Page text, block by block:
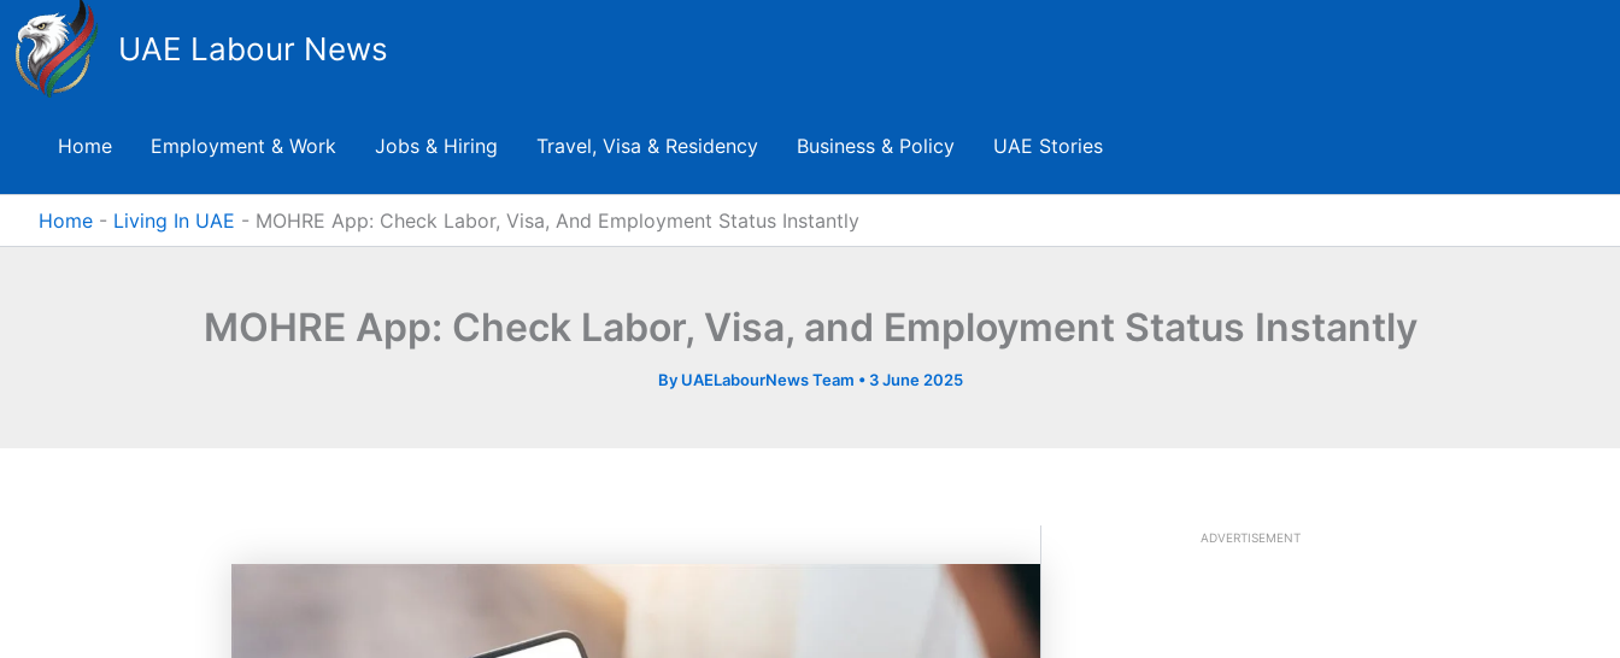
Skip
to
content
UAE Labour News
Home Employment & Work Jobs & Hiring Travel, Visa & Residency Business & Policy UAE Stories
Home - Living In UAE - MOHRE App: Check Labor, Visa, And Employment Status Instantly
MOHRE App: Check Labor, Visa, and Employment Status Instantly
By UAELabourNews Team • 3 June 2025
ADVERTISEMENT